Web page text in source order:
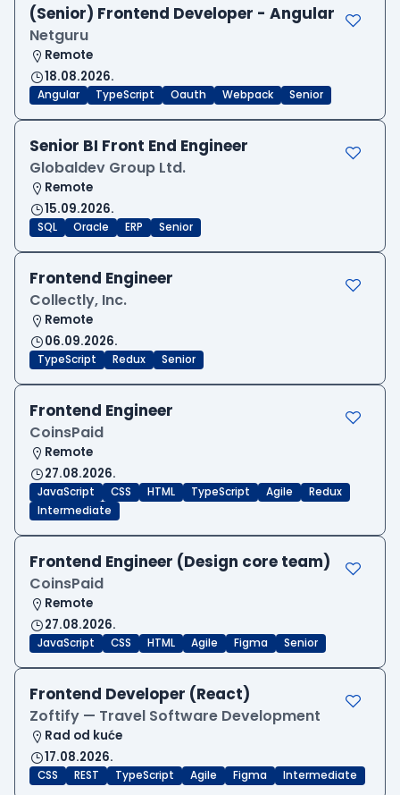
(Senior) Frontend Developer - Angular
Netguru
Remote
18.08.2026.
Angular TypeScript Oauth Webpack Senior
Senior BI Front End Engineer
Globaldev Group Ltd.
Remote
15.09.2026.
SQL Oracle ERP Senior
Frontend Engineer
Collectly, Inc.
Remote
06.09.2026.
TypeScript Redux Senior
Frontend Engineer
CoinsPaid
Remote
27.08.2026.
JavaScript CSS HTML TypeScript Agile
Redux
Intermediate
Frontend Engineer (Design core team)
CoinsPaid
Remote
27.08.2026.
JavaScript CSS HTML Agile Figma Senior
Frontend Developer (React)
Zoftify — Travel Software Development
Rad od kuće
17.08.2026.
CSS REST TypeScript Agile Figma Intermediate